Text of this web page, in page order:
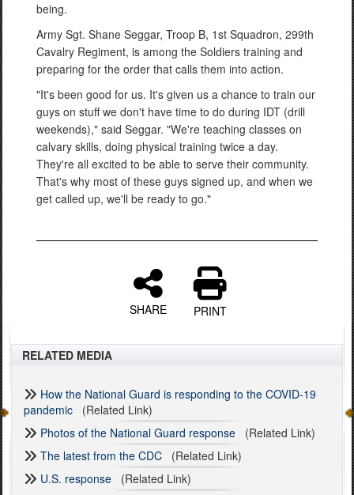
being.
Army Sgt. Shane Seggar, Troop B, 1st Squadron, 299th
Cavalry Regiment, is among the Soldiers training and
preparing for the order that calls them into action.
"It's been good for us. It's given us a chance to train our
guys on stuff we don't have time to do during IDT (drill
weekends)," said Seggar. "We're teaching classes on
calvary skills, doing physical training twice a day.
They're all excited to be able to serve their community.
That's why most of these guys signed up, and when we
get called up, we'll be ready to go."
SHARE PRINT
RELATED MEDIA
How the National Guard is responding to the COVID-19
pandemic (Related Link)
Photos of the National Guard response (Related Link)
The latest from the CDC (Related Link)
U.S. response (Related Link)